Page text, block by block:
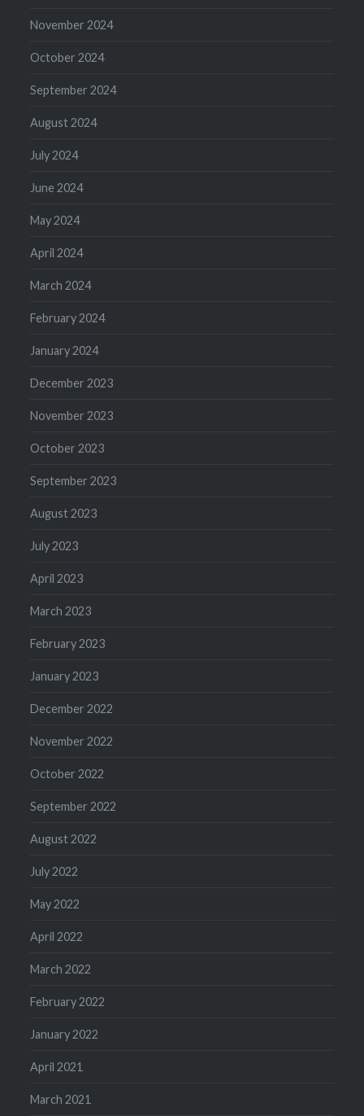
November 2024
October 2024
September 2024
August 2024
July 2024
June 2024
May 2024
April 2024
March 2024
February 2024
January 2024
December 2023
November 2023
October 2023
September 2023
August 2023
July 2023
April 2023
March 2023
February 2023
January 2023
December 2022
November 2022
October 2022
September 2022
August 2022
July 2022
May 2022
April 2022
March 2022
February 2022
January 2022
April 2021
March 2021